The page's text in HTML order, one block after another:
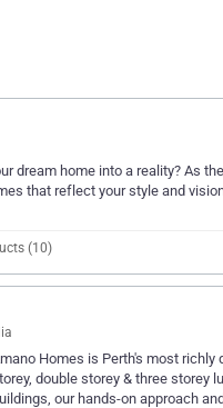
dream home into a reality? As
that reflect your style and
(10)
Homes is Perth's most
double storey & three storey
our hands-on approach